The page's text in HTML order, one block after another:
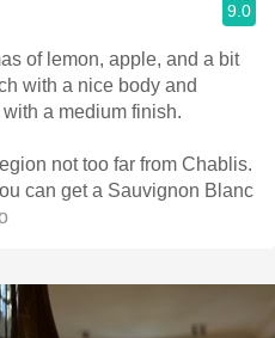
9.0
of lemon, apple, and a bit
with a medium finish.
not too far from Chablis.
can get a Sauvignon Blanc